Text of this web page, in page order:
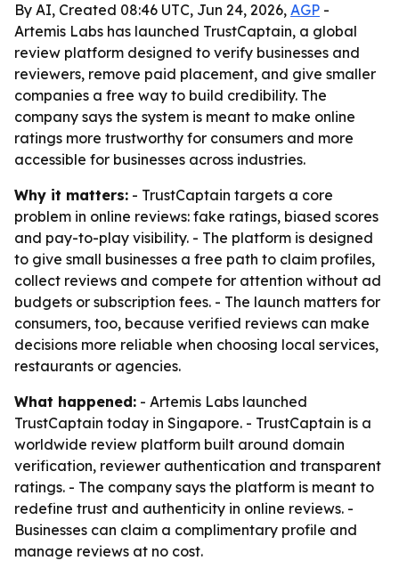
By AI, Created 08:46 UTC, Jun 24, 2026, AGP -
Artemis Labs has launched TrustCaptain, a global
review platform designed to verify businesses and
reviewers, remove paid placement, and give smaller
companies a free way to build credibility. The
company says the system is meant to make online
ratings more trustworthy for consumers and more
accessible for businesses across industries.
Why it matters: - TrustCaptain targets a core
problem in online reviews: fake ratings, biased scores
and pay-to-play visibility. - The platform is designed
to give small businesses a free path to claim profiles,
collect reviews and compete for attention without ad
budgets or subscription fees. - The launch matters for
consumers, too, because verified reviews can make
decisions more reliable when choosing local services,
restaurants or agencies.
What happened: - Artemis Labs launched
TrustCaptain today in Singapore. - TrustCaptain is a
worldwide review platform built around domain
verification, reviewer authentication and transparent
ratings. - The company says the platform is meant to
redefine trust and authenticity in online reviews. -
Businesses can claim a complimentary profile and
manage reviews at no cost.